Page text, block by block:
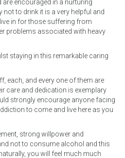
encouraged in a nurturing
not to drink it is a very helpful and
in for those suffering from
problems associated with heavy
staying in this remarkable caring
each, and every one of them are
care and dedication is exemplary
strongly encourage anyone facing
to come and live here as you
strong willpower and
not to consume alcohol and this
you will feel much much